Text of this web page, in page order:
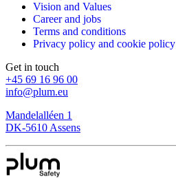
Vision and Values
Career and jobs
Terms and conditions
Privacy policy and cookie policy
Get in touch
+45 69 16 96 00
info@plum.eu
Mandelalléen 1
DK-5610 Assens